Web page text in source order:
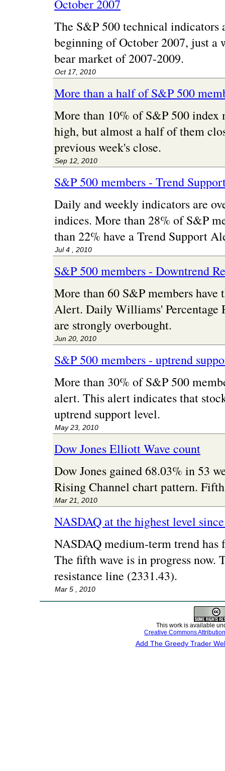
October 2007
The S&P 500 technical indicators
beginning of October 2007, just a
bear market of 2007-2009.
Oct 17, 2010
More than a half of S&P 500
More than 10% of S&P 500 index
high, but almost a half of them
previous week's close.
Sep 12, 2010
S&P 500 members - Trend
Daily and weekly indicators are
indices. More than 28% of S&P
than 22% have a Trend Support
Jul 4 , 2010
S&P 500 members - Downtrend
More than 60 S&P members have
Alert. Daily Williams' Percentage
are strongly overbought.
Jun 20, 2010
S&P 500 members - uptrend
More than 30% of S&P 500
alert. This alert indicates that
uptrend support level.
May 23, 2010
Dow Jones Elliott Wave count
Dow Jones gained 68.03% in 53
Rising Channel chart pattern.
Mar 21, 2010
NASDAQ at the highest level
NASDAQ medium-term trend has
The fifth wave is in progress now.
resistance line (2331.43).
Mar 5 , 2010
This work is available
Creative Commons
Add The Greedy Trader